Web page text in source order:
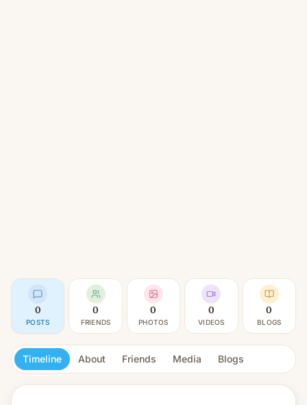
0
POSTS
0
FRIENDS
0
PHOTOS
0
VIDEOS
0
BLOGS
Timeline About Friends Media Blogs